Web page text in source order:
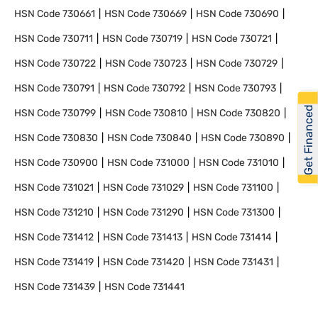
HSN Code730661 HSN Code730669 HSN Code730690
HSN Code730711 HSN Code730719 HSN Code730721
HSN Code730722 HSN Code730723 HSN Code730729
HSN Code730791 HSN Code730792 HSN Code730793
HSN Code730799 HSN Code730810 HSN Code730820
HSN Code730830 HSN Code730840 HSN Code730890
HSN Code730900 HSN Code731000 HSN Code731010
HSN Code731021 HSN Code731029 HSN Code731100
HSN Code731210 HSN Code731290 HSN Code731300
HSN Code731412 HSN Code731413 HSN Code731414
HSN Code731419 HSN Code731420 HSN Code731431
HSN Code731439 HSN Code731441
Get Financed